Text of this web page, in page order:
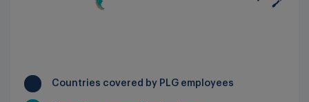
Countries covered by PLG employees